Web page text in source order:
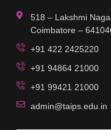
518 – Lakshmi
Coimbatore –
+91 422 2425220
+91 94864 21000
+91 99421 21000
admin@taips.edu.in